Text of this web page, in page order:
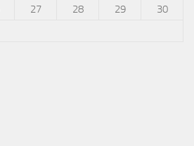
27 28 29
30